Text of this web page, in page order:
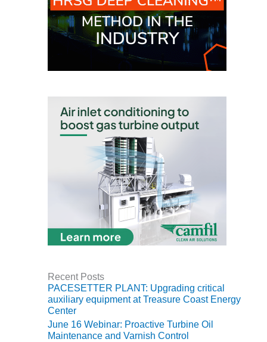
NUMBERS:
AXFORD TURBINE
NUMBERS: SPS,
CATASTROPHIC
SAFETY –
PROCEDURES &
ADMINISTRATION:
NEW COVERT
GENERATING
FACILITY
Recent Posts
PACESETTER PLANT: Upgrading critical
auxiliary equipment at Treasure Coast Energy
Center
June 16 Webinar: Proactive Turbine Oil
Maintenance and Varnish Control